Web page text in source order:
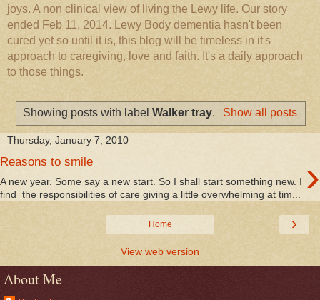
joys. A non clinical view of living the Lewy life. Our story
ended Feb 11, 2014. Lewy Body dementia hasn't been
cured yet so until it is, this blog will be timeless in it's
approach to caregiving, love and faith. It's a daily approach
to those things.
Showing posts with labelWalker tray. Show all posts
Thursday, January 7, 2010
Reasons to smile ›
A new year. Some say a new start. So I shall start something new. I
find the responsibilities of care giving a little overwhelming at tim...
›
Home
View web version
About Me